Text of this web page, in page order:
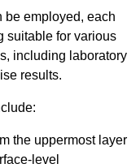
be employed, each
suitable for various
including laboratory
results.
the uppermost layer
level